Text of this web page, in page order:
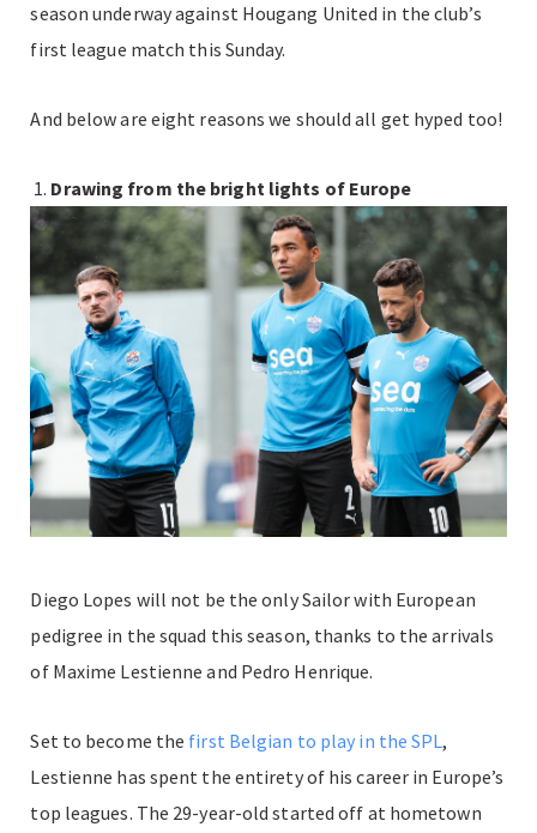
season underway against Hougang United in the club’s
first league match this Sunday.
And below are eight reasons we should all get hyped too!
Drawing from the bright lights of Europe
Diego Lopes will not be the only Sailor with European
pedigree in the squad this season, thanks to the arrivals
of Maxime Lestienne and Pedro Henrique.
Set to become the first Belgian to play in the SPL,
Lestienne has spent the entirety of his career in Europe’s
top leagues. The 29-year-old started off at hometown